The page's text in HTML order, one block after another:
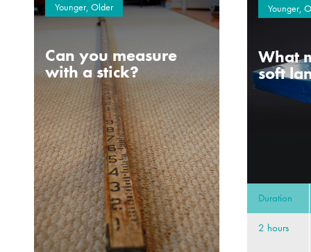
Younger, Older
Can you measure
with a stick?
Younger,
What
soft
Duration
2 hours